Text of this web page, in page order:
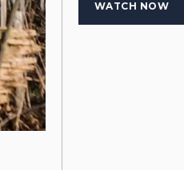
WATCH NOW